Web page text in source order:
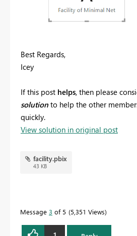
Best Regards,
Icey
If this post helps, then please
solution to help the other
quickly.
View solution in original post
facility.pbix
43 KB
Message 3 of 5 5,351 Views